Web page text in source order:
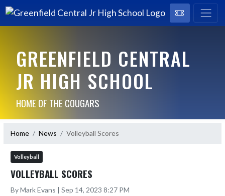
GREENFIELD CENTRAL
JR HIGH SCHOOL
HOME OF THE COUGARS
Home News Volleyball Scores
Volleyball
VOLLEYBALL SCORES
By Mark Evans | Sep 14, 2023 8:27 PM